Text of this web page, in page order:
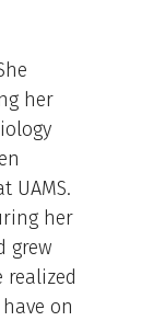
her
UAMS.
her
grew
realized
on